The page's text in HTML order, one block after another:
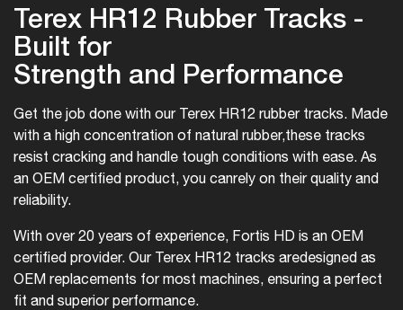
Terex HR12 Rubber Tracks -
Built for
Strength and Performance
Get the job done with our Terex HR12 rubber tracks. Made
with a high concentration of natural rubber,these tracks
resist cracking and handle tough conditions with ease. As
an OEM certified product, you canrely on their quality and
reliability.
With over 20 years of experience, Fortis HD is an OEM
certified provider. Our Terex HR12 tracks aredesigned as
OEM replacements for most machines, ensuring a perfect
fit and superior performance.